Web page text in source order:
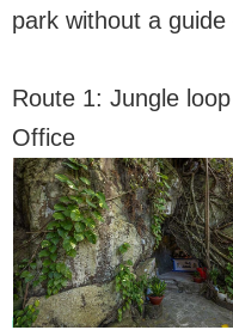
park without a
Route 1: Jungle
Office